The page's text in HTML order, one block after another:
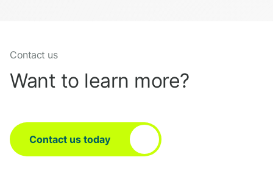
Contact us
Want to learn more?
Contact us today